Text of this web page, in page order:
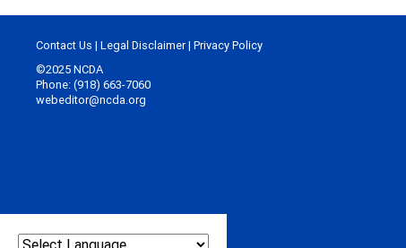
Contact Us | Legal Disclaimer| Privacy Policy
©2025 NCDA
Phone: (918) 663-7060
webeditor@ncda.org